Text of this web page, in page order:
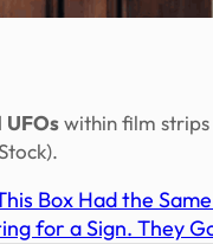
UFOswithin film
Box Had the
for a Sign. They